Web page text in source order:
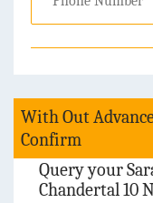
With Out
Confirm
Query your
Chandertal 10